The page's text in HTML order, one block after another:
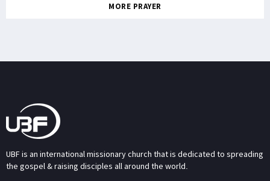
MORE PRAYER
UBF is an international missionary church that is dedicated to spreading
the gospel & raising disciples all around the world.